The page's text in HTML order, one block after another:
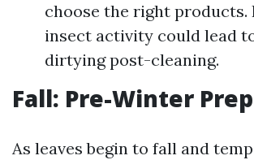
choose the right products.
insect activity could lead
dirtying post-cleaning.
Fall: Pre-Winter Prep
As leaves begin to fall and